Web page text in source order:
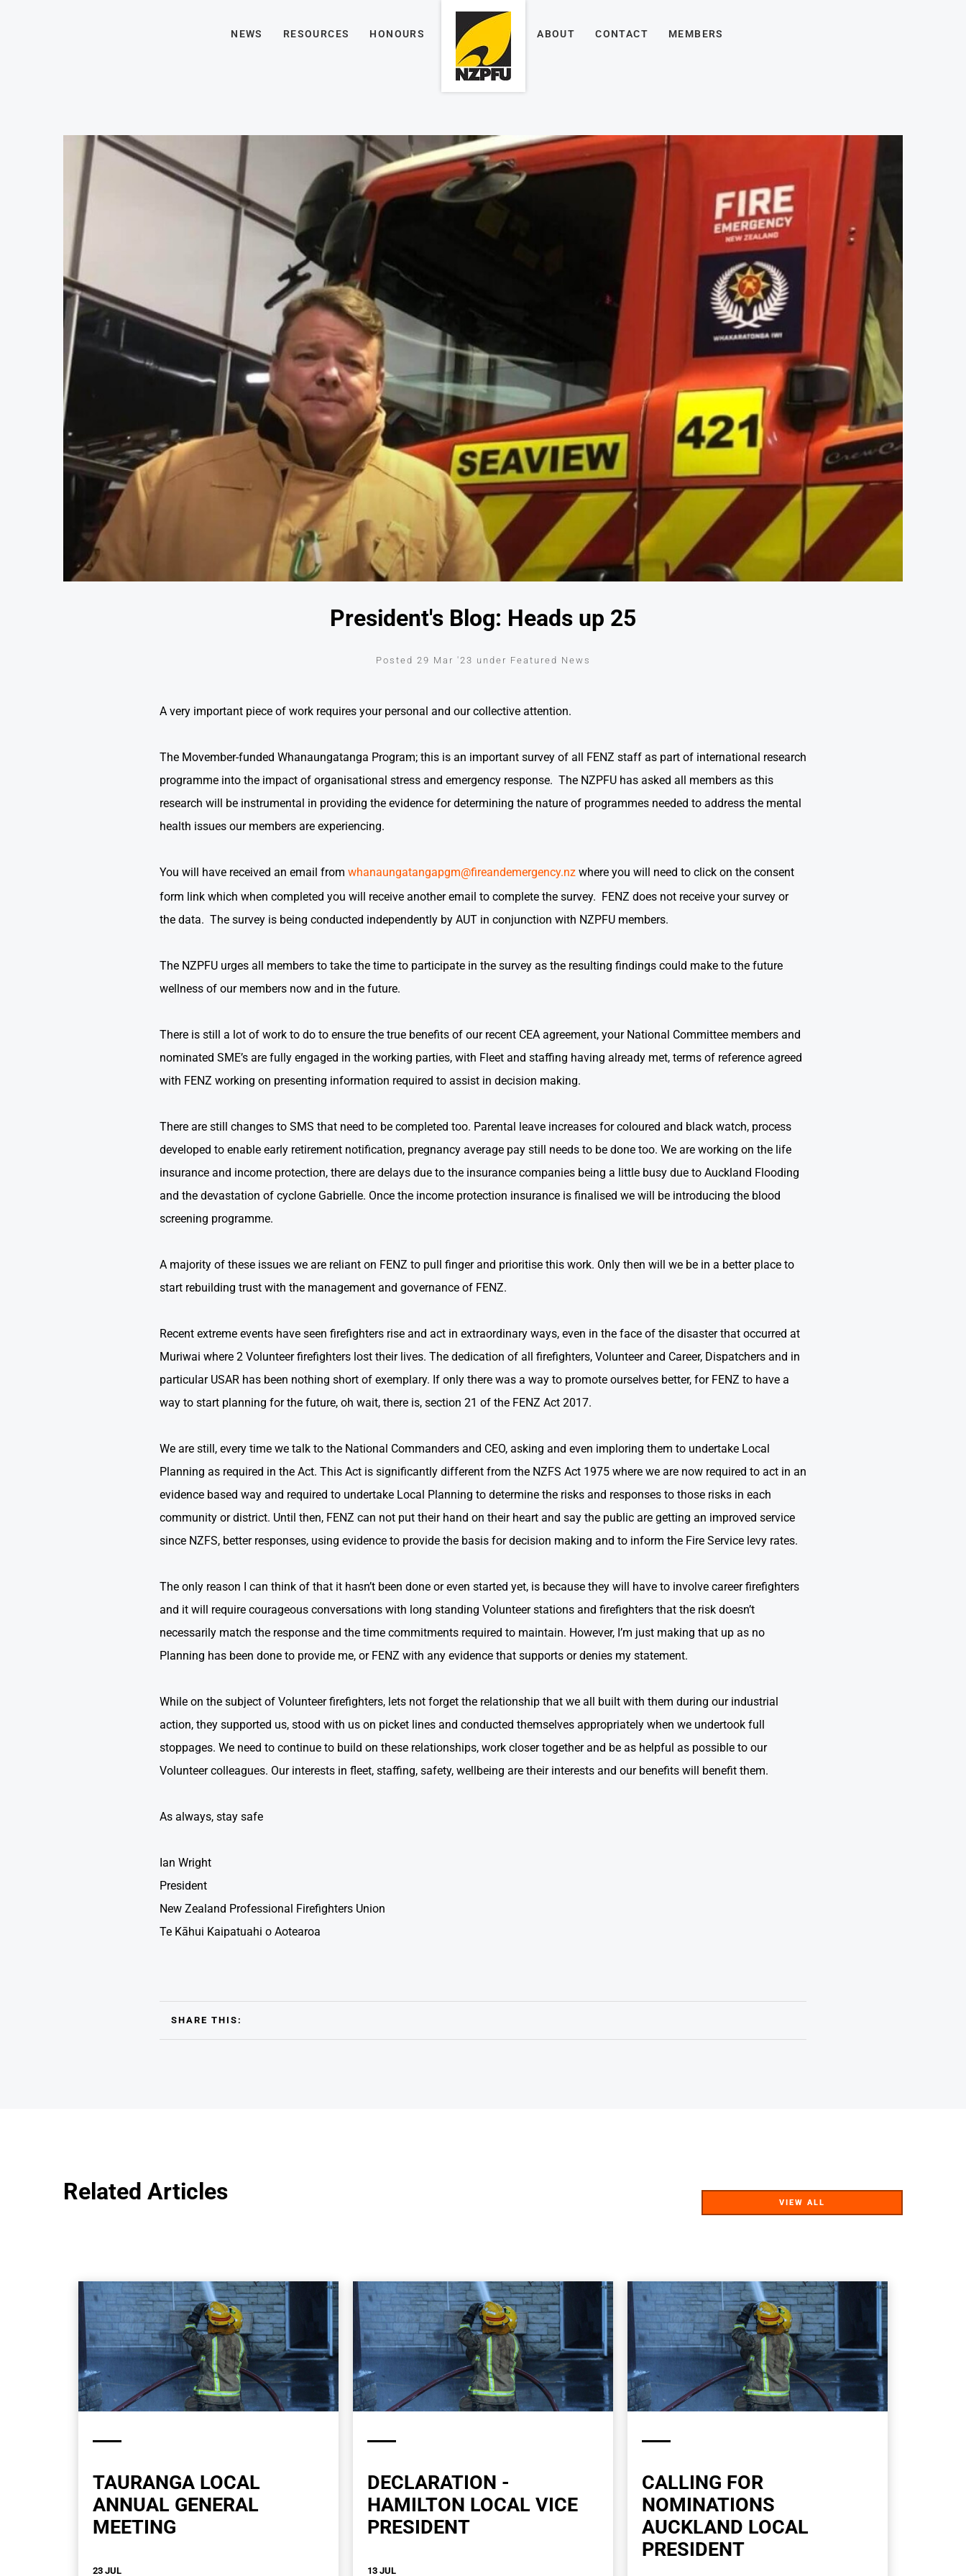
NEWS RESOURCES HONOURS ABOUT CONTACT MEMBERS
President's Blog: Heads up 25
Posted 29 Mar '23 under Featured News
A very important piece of work requires your personal and our collective attention.
The Movember-funded Whanaungatanga Program; this is an important survey of all FENZ staff as part of international research
programme into the impact of organisational stress and emergency response. The NZPFU has asked all members as this
research will be instrumental in providing the evidence for determining the nature of programmes needed to address the mental
health issues our members are experiencing.
You will have received an email from whanaungatangapgm@fireandemergency.nz where you will need to click on the consent
form link which when completed you will receive another email to complete the survey. FENZ does not receive your survey or
the data. The survey is being conducted independently by AUT in conjunction with NZPFU members.
The NZPFU urges all members to take the time to participate in the survey as the resulting findings could make to the future
wellness of our members now and in the future.
There is still a lot of work to do to ensure the true benefits of our recent CEA agreement, your National Committee members and
nominated SME’s are fully engaged in the working parties, with Fleet and staffing having already met, terms of reference agreed
with FENZ working on presenting information required to assist in decision making.
There are still changes to SMS that need to be completed too. Parental leave increases for coloured and black watch, process
developed to enable early retirement notification, pregnancy average pay still needs to be done too. We are working on the life
insurance and income protection, there are delays due to the insurance companies being a little busy due to Auckland Flooding
and the devastation of cyclone Gabrielle. Once the income protection insurance is finalised we will be introducing the blood
screening programme.
A majority of these issues we are reliant on FENZ to pull finger and prioritise this work. Only then will we be in a better place to
start rebuilding trust with the management and governance of FENZ.
Recent extreme events have seen firefighters rise and act in extraordinary ways, even in the face of the disaster that occurred at
Muriwai where 2 Volunteer firefighters lost their lives. The dedication of all firefighters, Volunteer and Career, Dispatchers and in
particular USAR has been nothing short of exemplary. If only there was a way to promote ourselves better, for FENZ to have a
way to start planning for the future, oh wait, there is, section 21 of the FENZ Act 2017.
We are still, every time we talk to the National Commanders and CEO, asking and even imploring them to undertake Local
Planning as required in the Act. This Act is significantly different from the NZFS Act 1975 where we are now required to act in an
evidence based way and required to undertake Local Planning to determine the risks and responses to those risks in each
community or district. Until then, FENZ can not put their hand on their heart and say the public are getting an improved service
since NZFS, better responses, using evidence to provide the basis for decision making and to inform the Fire Service levy rates.
The only reason I can think of that it hasn’t been done or even started yet, is because they will have to involve career firefighters
and it will require courageous conversations with long standing Volunteer stations and firefighters that the risk doesn’t
necessarily match the response and the time commitments required to maintain. However, I’m just making that up as no
Planning has been done to provide me, or FENZ with any evidence that supports or denies my statement.
While on the subject of Volunteer firefighters, lets not forget the relationship that we all built with them during our industrial
action, they supported us, stood with us on picket lines and conducted themselves appropriately when we undertook full
stoppages. We need to continue to build on these relationships, work closer together and be as helpful as possible to our
Volunteer colleagues. Our interests in fleet, staffing, safety, wellbeing are their interests and our benefits will benefit them.
As always, stay safe
Ian Wright
President
New Zealand Professional Firefighters Union
Te Kāhui Kaipatuahi o Aotearoa
SHARE THIS:
Related Articles VIEW ALL
TAURANGA LOCAL
ANNUAL GENERAL
MEETING
23 JUL
DECLARATION -
HAMILTON LOCAL VICE
PRESIDENT
13 JUL
CALLING FOR
NOMINATIONS
AUCKLAND LOCAL
PRESIDENT